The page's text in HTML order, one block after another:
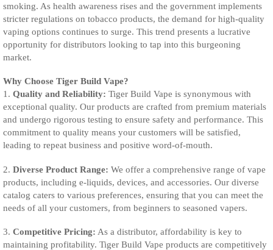
smoking. As health awareness rises and the government implements
stricter regulations on tobacco products, the demand for high-quality
vaping options continues to surge. This trend presents a lucrative
opportunity for distributors looking to tap into this burgeoning
market.
Why Choose Tiger Build Vape?
1. Quality and Reliability: Tiger Build Vape is synonymous with
exceptional quality. Our products are crafted from premium materials
and undergo rigorous testing to ensure safety and performance. This
commitment to quality means your customers will be satisfied,
leading to repeat business and positive word-of-mouth.
2. Diverse Product Range: We offer a comprehensive range of vape
products, including e-liquids, devices, and accessories. Our diverse
catalog caters to various preferences, ensuring that you can meet the
needs of all your customers, from beginners to seasoned vapers.
3. Competitive Pricing: As a distributor, affordability is key to
maintaining profitability. Tiger Build Vape products are competitively